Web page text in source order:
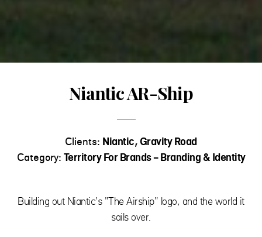
Niantic AR-Ship
Clients: Niantic, Gravity Road
Category: Territory For Brands - Branding & Identity
Building out Niantic's "The Airship" logo, and the world it
sails over.